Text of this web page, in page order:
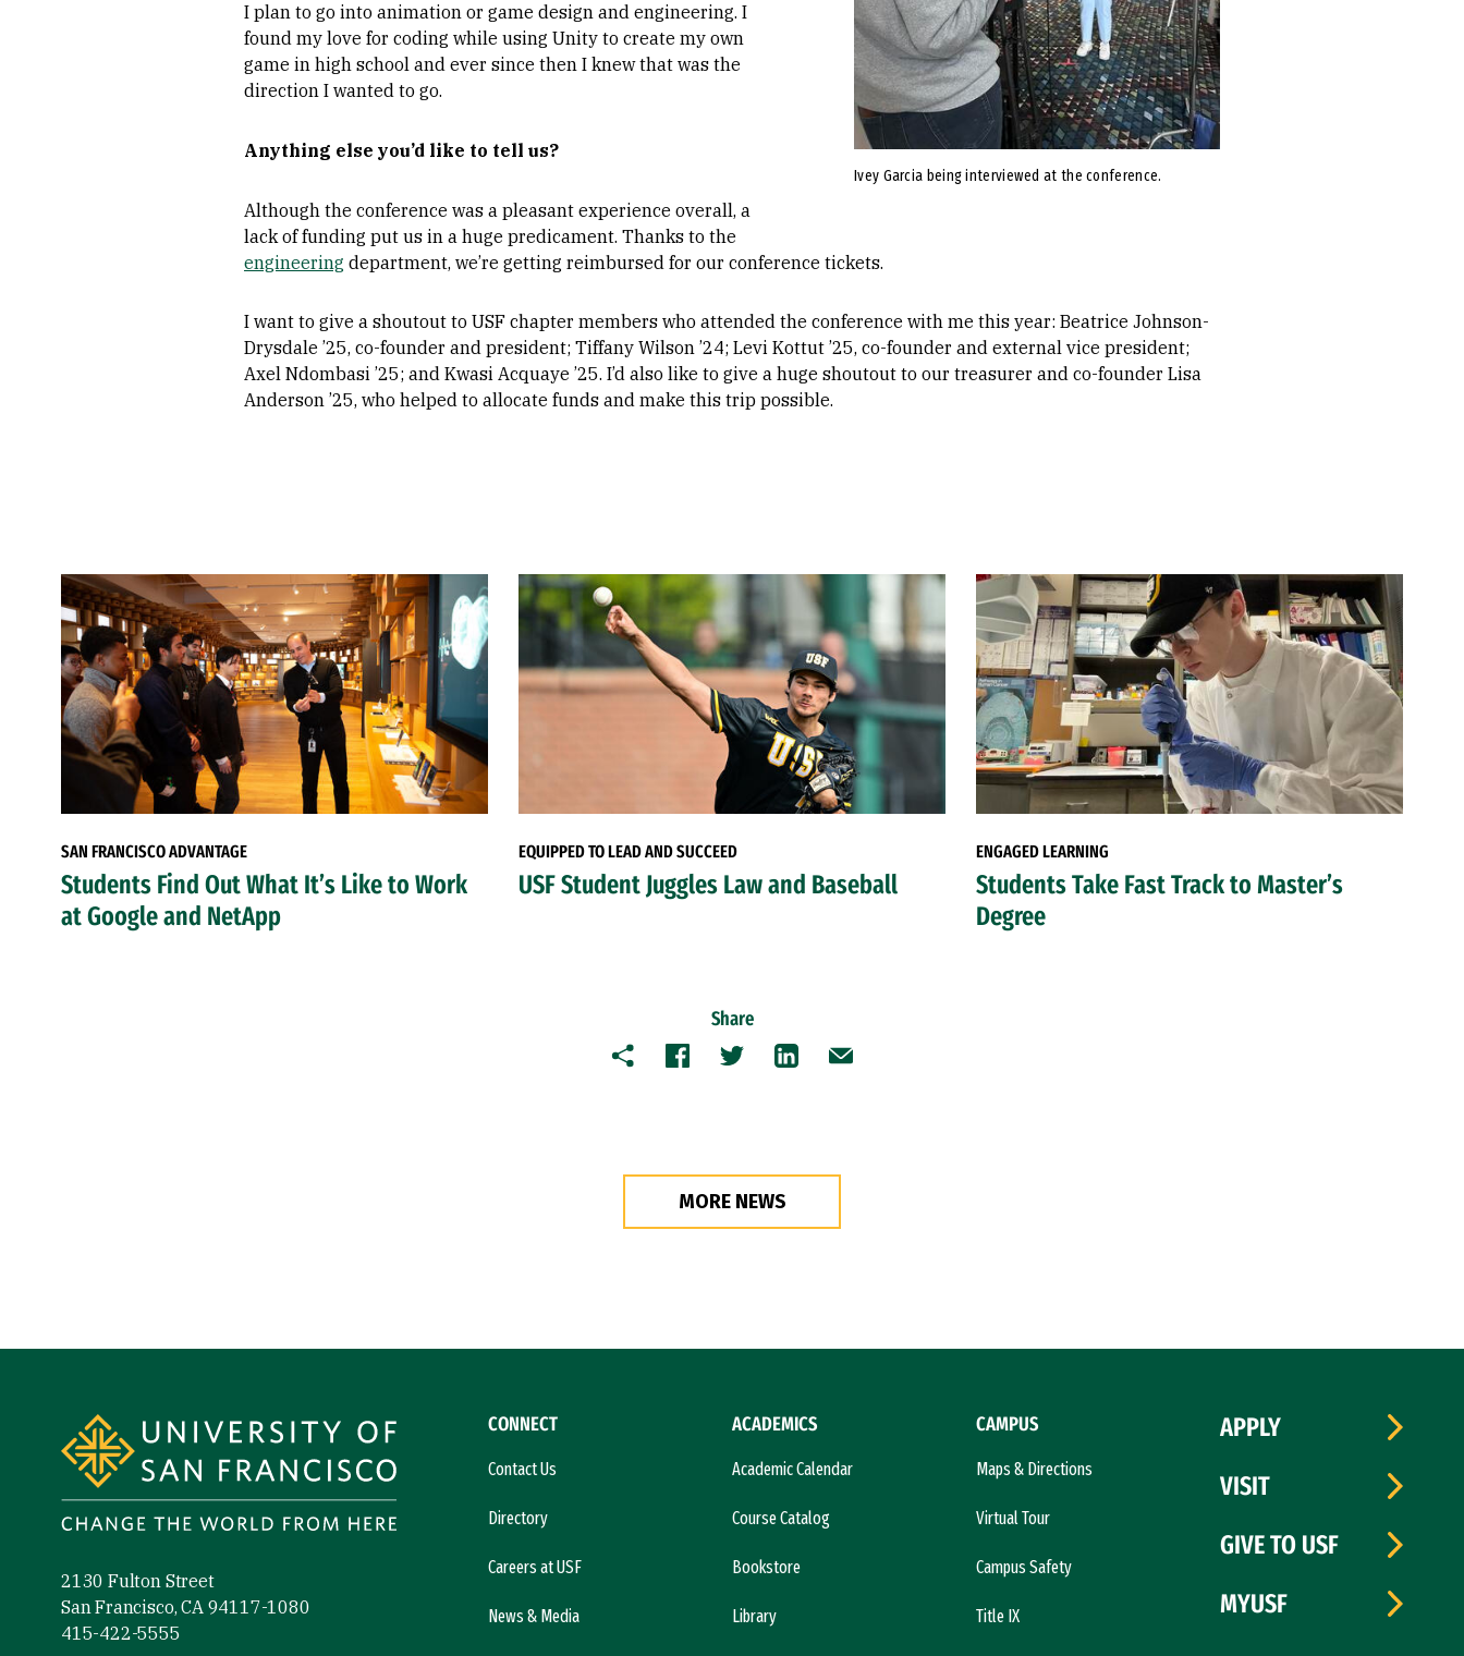
Ivey Garcia being interviewed at the conference.
I plan to go into animation or game design and engineering. I
found my love for coding while using Unity to create my own
game in high school and ever since then I knew that was the
direction I wanted to go.
Anything else you’d like to tell us?
Although the conference was a pleasant experience overall, a
lack of funding put us in a huge predicament. Thanks to the
engineering department, we’re getting reimbursed for our conference tickets.
I want to give a shoutout to USF chapter members who attended the conference with me this year: Beatrice Johnson-
Drysdale ’25, co-founder and president; Tiffany Wilson ’24; Levi Kottut ’25, co-founder and external vice president;
Axel Ndombasi ’25; and Kwasi Acquaye ’25. I’d also like to give a huge shoutout to our treasurer and co-founder Lisa
Anderson ’25, who helped to allocate funds and make this trip possible.
SAN FRANCISCO ADVANTAGE
Students Find Out What It’s Like to Work
at Google and NetApp
EQUIPPED TO LEAD AND SUCCEED
USF Student Juggles Law and Baseball
ENGAGED LEARNING
Students Take Fast Track to Master’s
Degree
Share
Copy FacebookTwitterLinkedInEmail
MORE NEWS
2130 Fulton Street
San Francisco, CA 94117-1080
415-422-5555
CONNECT
Contact Us
Directory
Careers at USF
News & Media
ACADEMICS
Academic Calendar
Course Catalog
Bookstore
Library
CAMPUS
Maps & Directions
Virtual Tour
Campus Safety
Title IX
APPLY
VISIT
GIVE TO USF
MYUSF